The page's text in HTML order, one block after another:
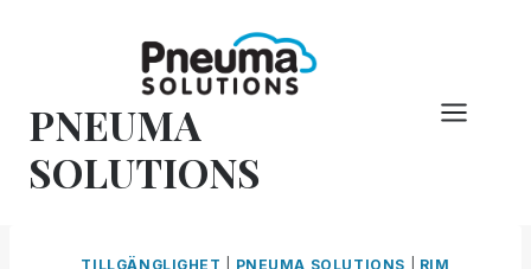
PNEUMA
SOLUTIONS
TILLGÄNGLIGHET PNEUMA SOLUTIONS RIM